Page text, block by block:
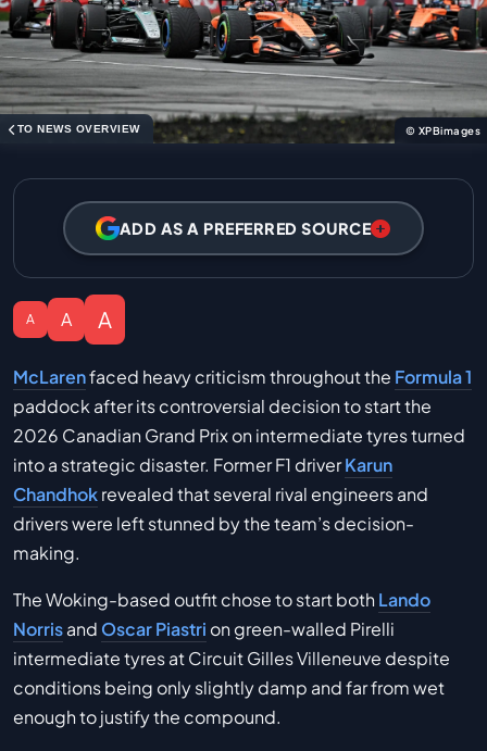
TO NEWS OVERVIEW © XPBimages
ADD AS A PREFERRED SOURCE
A A A
McLarenfaced heavy criticism throughout the Formula 1
paddock after its controversial decision to start the
2026 Canadian Grand Prix on intermediate tyres turned
into a strategic disaster. Former F1 driverKarun
Chandhokrevealed that several rival engineers and
drivers were left stunned by the team’s decision-
making.
The Woking-based outfit chose to start bothLando
Norrisand Oscar Piastri on green-walled Pirelli
intermediate tyres at Circuit Gilles Villeneuve despite
conditions being only slightly damp and far from wet
enough to justify the compound.